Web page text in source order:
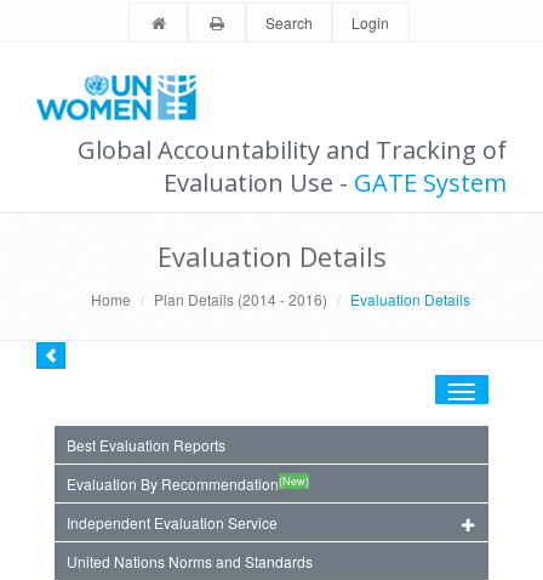
Search Login
Global Accountability and Tracking of
Evaluation Use - GATE System
Evaluation Details
Home Plan Details (2014 - 2016) Evaluation Details
Toggle
Best Evaluation Reports
Evaluation By Recommendation(New)
Independent Evaluation Service
United Nations Norms and Standards